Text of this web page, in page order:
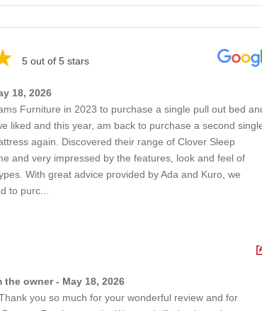
5 out of 5 stars
18, 2026
Furniture in 2023 to purchase a single pull out bed
liked and this year, am back to purchase a second
again. Discovered their range of Clover Sleep
and very impressed by the features, look and feel of
With great advice provided by Ada and Kuro, we
to purc...
the owner - May 18, 2026
you so much for your wonderful review and for